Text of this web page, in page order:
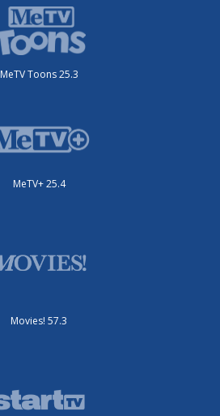
MeTV Toons 25.3
MeTV+ 25.4
Movies! 57.3